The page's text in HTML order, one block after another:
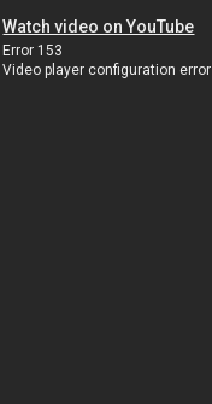
Watch video on YouTube
Error 153
Video player configuration error